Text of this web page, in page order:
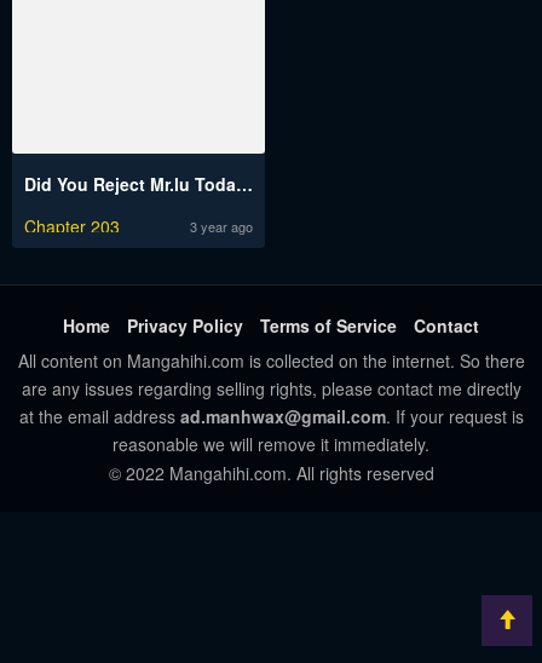
Did You Reject Mr.lu Today?
Chapter 203
3 year ago
Home Privacy Policy Terms of Service
Contact
All content on Mangahihi.com is collected on the internet. So there
are any issues regarding selling rights, please contact me directly
at the email address ad.manhwax@gmail.com. If your request is
reasonable we will remove it immediately.
© 2022 Mangahihi.com. All rights reserved